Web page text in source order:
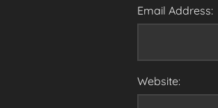
Email Address:
Website: